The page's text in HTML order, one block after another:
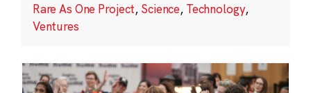
Rare As One Project, Science, Technology,
Ventures